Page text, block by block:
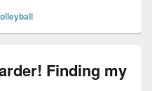
Finding my